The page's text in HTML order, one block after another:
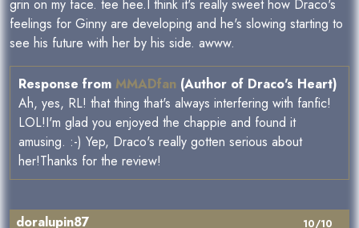
grin on my face. tee hee.I think it's really sweet how Draco's
feelings for Ginny are developing and he's slowing starting to
see his future with her by his side. awww.
Response from MMADfan (Author of Draco's Heart)
Ah, yes, RL! that thing that's always interfering with fanfic!
LOL!I'm glad you enjoyed the chappie and found it
amusing. :-) Yep, Draco's really gotten serious about
her!Thanks for the review!
10/10
doralupin87